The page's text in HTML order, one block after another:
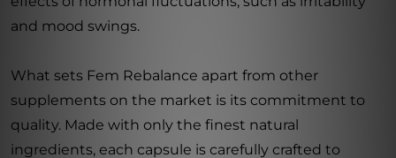
and mood swings.
What sets Fem Rebalance apart from other
supplements on the market is its commitment to
quality. Made with only the finest natural
ingredients, each capsule is carefully crafted to